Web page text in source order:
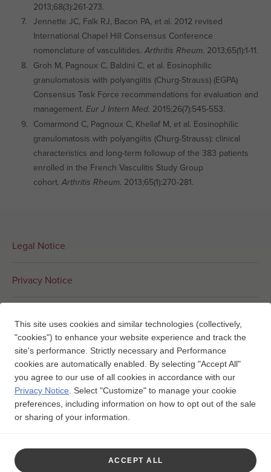
2013;68(3):261-273.
Jennette JC, Falk RJ, Bacon PA, et al. 2012 revised
International Chapel Hill Consensus Conference
nomenclature of vasculitides. Arthritis Rheum. 2013;65(1):1-11.
Groh M, Pagnoux C, Baldini C, et al. Eosinophilic
granulomatosis with polyangiitis (Churg-Strauss) (EGPA)
Consensus Task Force recommendations for evaluation and
management. Eur J Intern Med. 2015;26(7):545-553.
Comarmond C, Pagnoux C, Khellaf M, et al. Eosinophilic
granulomatosis with polyangiitis (Churg-Strauss): clinical
characteristics and long-term followup of the 383 patients
enrolled in the French Vasculitis Study Group
cohort. Arthritis Rheum. 2013;65(1):270-281.
Legal Notice
Privacy Notice
Contact Us
Your Privacy Choices
companies.
©2025 GSK or licensor.
This site uses cookies and similar technologies (collectively,
"cookies") to enhance your website experience and track the
site's performance. Strictly necessary and Performance
cookies are automatically enabled. By selecting "Accept All"
you agree to our use of all cookies in accordance with our
Privacy Notice
Select "Customize" to manage your cookie
preferences, including information on how to opt out of the sale
or sharing of your information.
ACCEPT ALL